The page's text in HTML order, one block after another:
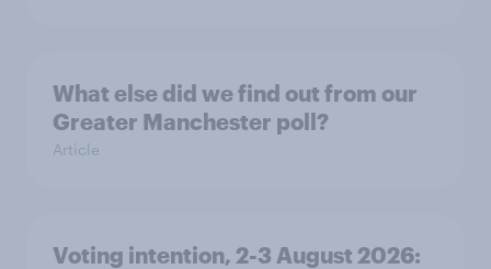
What else did we find out from our
Greater Manchester poll?
Article
Voting intention, 2-3 August 2026: